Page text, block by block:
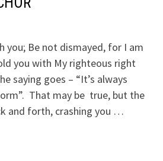
you; Be not dismayed, for I am
you with My righteous right
saying goes – “It’s always
That may be true, but the
and forth, crashing you …